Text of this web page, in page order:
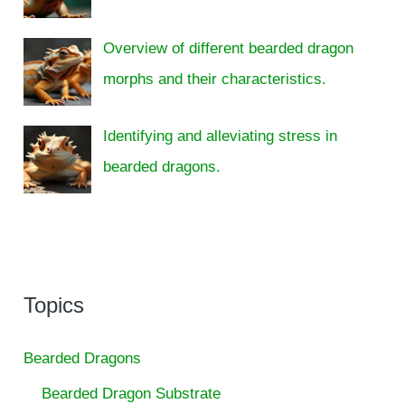
Overview of different bearded dragon
morphs and their characteristics.
Identifying and alleviating stress in
bearded dragons.
Topics
Bearded Dragons
Bearded Dragon Substrate